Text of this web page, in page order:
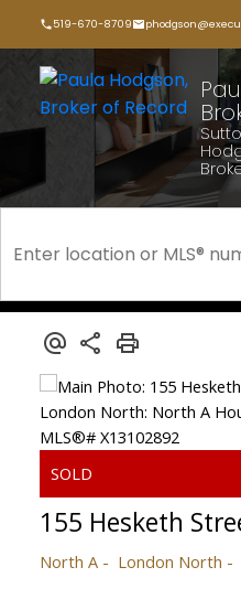
519-670-8709
155 Hesketh
North A London North